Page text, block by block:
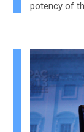
potency of